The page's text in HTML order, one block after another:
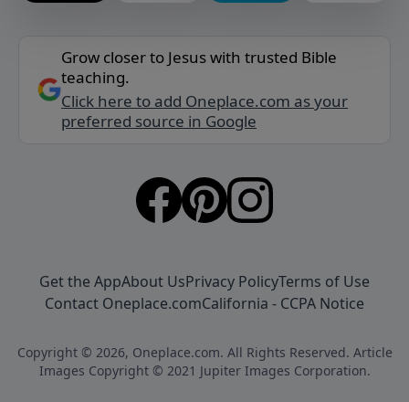
Grow closer to Jesus with trusted Bible
teaching.
Click here to add Oneplace.com as your
preferred source in Google
Get the AppAbout UsPrivacy PolicyTerms of Use
Contact Oneplace.comCalifornia - CCPA Notice
Copyright © 2026, Oneplace.com. All Rights Reserved. Article
Images Copyright © 2021 Jupiter Images Corporation.